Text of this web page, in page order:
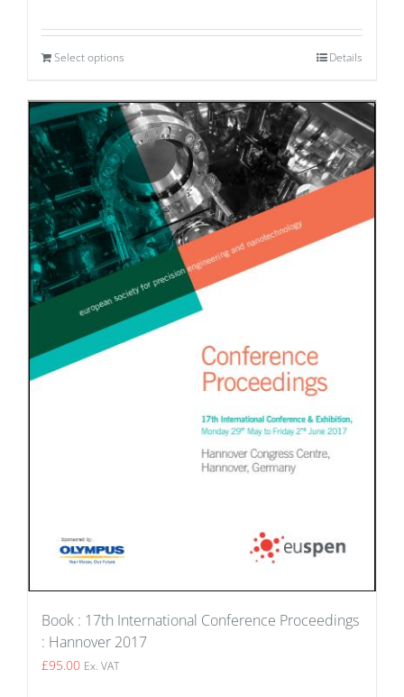
Select options Details
Book : 17th International Conference Proceedings
: Hannover 2017
£95.00 Ex. VAT